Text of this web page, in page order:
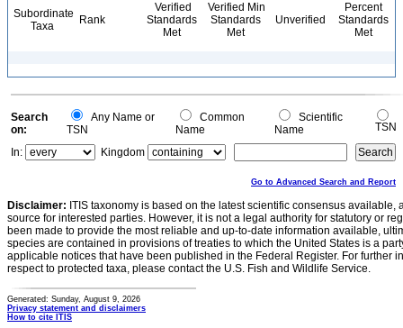
Subordinate
Taxa
Rank
Verified
Standards
Met
Verified Min
Standards
Met
Unverified
Percent
Standards
Met
Search
on:
Any Name or
TSN
Common
Name
Scientific
Name
TSN
In:
Kingdom
Go to Advanced Search and Report
Disclaimer: ITIS taxonomy is based on the latest scientific consensus
source for interested parties. However, it is not a legal authority for statutory or
been made to provide the most reliable and up-to-date information available,
species are contained in provisions of treaties to which the United States is a
applicable notices that have been published in the Federal Register. For further
respect to protected taxa, please contact the U.S. Fish and Wildlife Service.
Generated: Sunday, August 9, 2026
Privacy statement and disclaimers
How to cite ITIS